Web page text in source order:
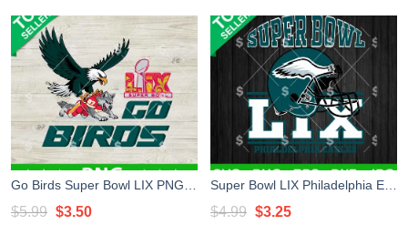
$5.99 Original
$3.50Current
$4.99 Original
$3.25Current